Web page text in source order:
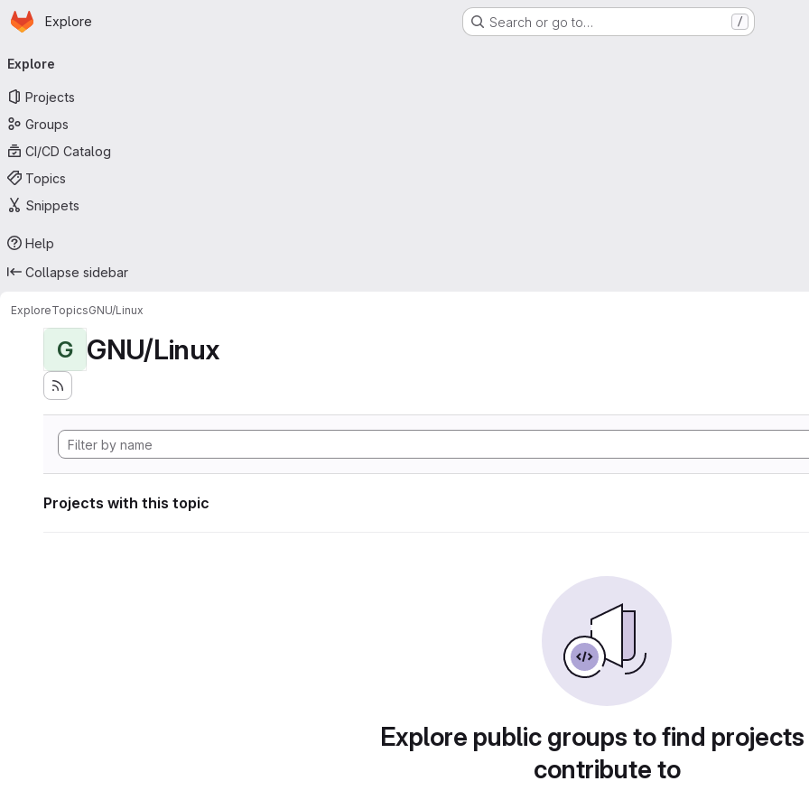
Skip to main content
Homepage
Explore Search or go to… /
navigation
Explore
Projects
Groups
CI/CD Catalog
Topics
Snippets
Help
Collapse sidebar
ExploreTopicsGNU/Linux
G GNU/Linux
Projects with this topic
Explore public groups to find
contribute to